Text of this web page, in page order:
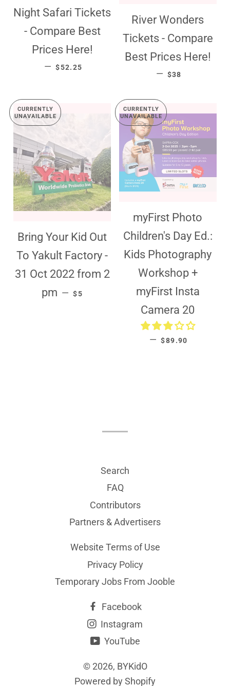
Night Safari Tickets
- Compare Best
Prices Here!
— SALE PRICE
$52.25
River Wonders
Tickets - Compare
Best Prices Here!
— SALE PRICE
$38
CURRENTLY
UNAVAILABLE
Bring Your Kid Out
To Yakult Factory -
31 Oct 2022 from 2
pm — REGULAR PRICE
$5
CURRENTLY
UNAVAILABLE
myFirst Photo
Children's Day Ed.:
Kids Photography
Workshop +
myFirst Insta
Camera 20
— REGULAR PRICE
$89.90
Search
FAQ
Contributors
Partners & Advertisers
Website Terms of Use
Privacy Policy
Temporary Jobs From Jooble
Facebook
Instagram
YouTube
© 2026, BYKidO
Powered by Shopify